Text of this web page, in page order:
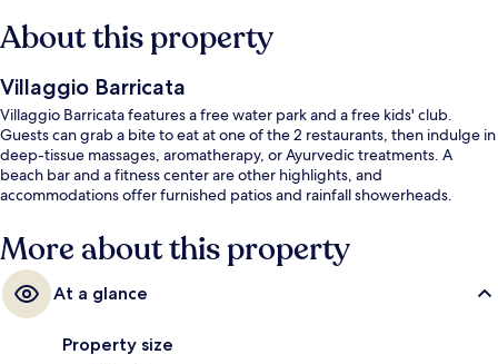
About this property
Villaggio Barricata
Villaggio Barricata features a free water park and a free kids' club.
Guests can grab a bite to eat at one of the 2 restaurants, then indulge in
deep-tissue massages, aromatherapy, or Ayurvedic treatments. A
beach bar and a fitness center are other highlights, and
accommodations offer furnished patios and rainfall showerheads.
More about this property
At a glance
Property size